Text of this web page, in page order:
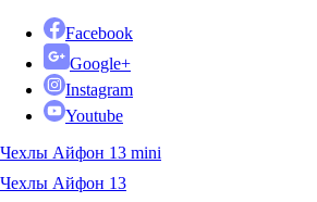
Facebook
Google+
Instagram
Youtube
Чехлы Айфон 13 mini
Чехлы Айфон 13